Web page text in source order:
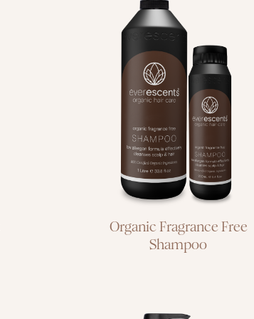
low allergen
formula
effectively
cleanses scalp &
Organic Fragrance Free
Shampoo